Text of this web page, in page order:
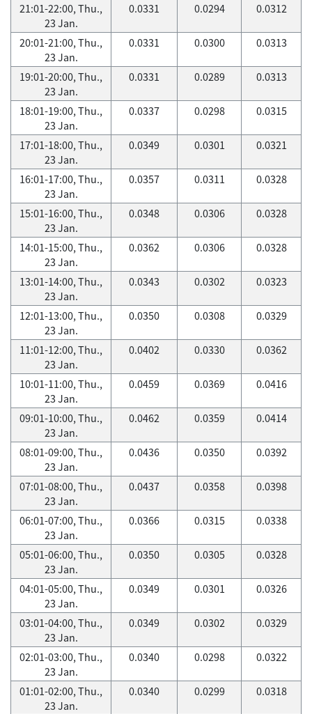
21:01-22:00, Thu.,
23 Jan.
0.0331 0.0294 0.0312
20:01-21:00, Thu.,
23 Jan.
0.0331 0.0300 0.0313
19:01-20:00, Thu.,
23 Jan.
0.0331 0.0289 0.0313
18:01-19:00, Thu.,
23 Jan.
0.0337 0.0298 0.0315
17:01-18:00, Thu.,
23 Jan.
0.0349 0.0301 0.0321
16:01-17:00, Thu.,
23 Jan.
0.0357 0.0311 0.0328
15:01-16:00, Thu.,
23 Jan.
0.0348 0.0306 0.0328
14:01-15:00, Thu.,
23 Jan.
0.0362 0.0306 0.0328
13:01-14:00, Thu.,
23 Jan.
0.0343 0.0302 0.0323
12:01-13:00, Thu.,
23 Jan.
0.0350 0.0308 0.0329
11:01-12:00, Thu.,
23 Jan.
0.0402 0.0330 0.0362
10:01-11:00, Thu.,
23 Jan.
0.0459 0.0369 0.0416
09:01-10:00, Thu.,
23 Jan.
0.0462 0.0359 0.0414
08:01-09:00, Thu.,
23 Jan.
0.0436 0.0350 0.0392
07:01-08:00, Thu.,
23 Jan.
0.0437 0.0358 0.0398
06:01-07:00, Thu.,
23 Jan.
0.0366 0.0315 0.0338
05:01-06:00, Thu.,
23 Jan.
0.0350 0.0305 0.0328
04:01-05:00, Thu.,
23 Jan.
0.0349 0.0301 0.0326
03:01-04:00, Thu.,
23 Jan.
0.0349 0.0302 0.0329
02:01-03:00, Thu.,
23 Jan.
0.0340 0.0298 0.0322
01:01-02:00, Thu.,
23 Jan.
0.0340 0.0299 0.0318